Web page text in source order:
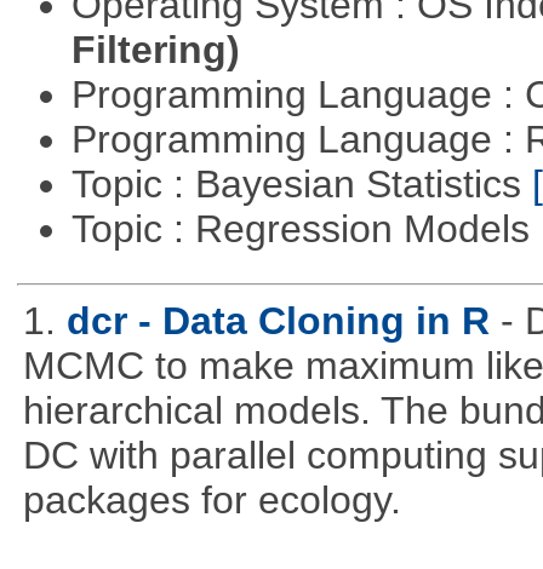
Filtering)
Programming Language :
Programming Language :
Topic : Bayesian Statistics
Topic : Regression Models
1. dcr - Data Cloning in R -
MCMC to make maximum
hierarchical models. The
DC with parallel computing
packages for ecology.